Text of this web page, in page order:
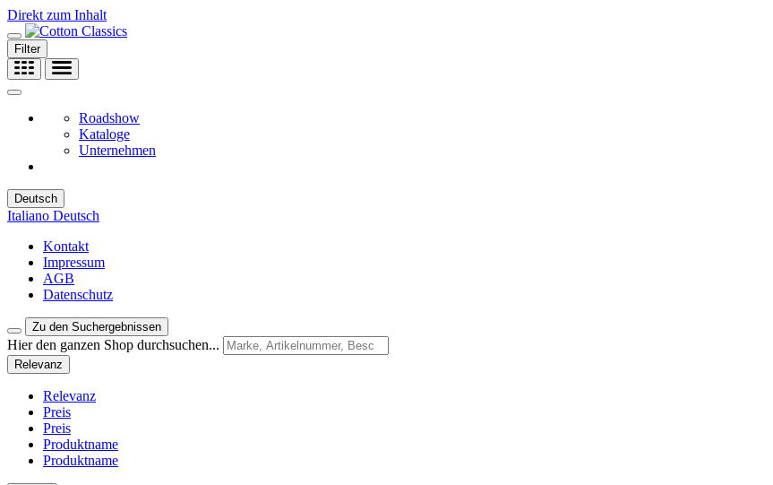
Direkt zum Inhalt
Filter
Roadshow
Kataloge
Unternehmen
Deutsch
Italiano Deutsch
Kontakt
Impressum
AGB
Datenschutz
Zu den Suchergebnissen
Hier den ganzen Shop durchsuchen...
Relevanz
Relevanz
Preis
Preis
Produktname
Produktname